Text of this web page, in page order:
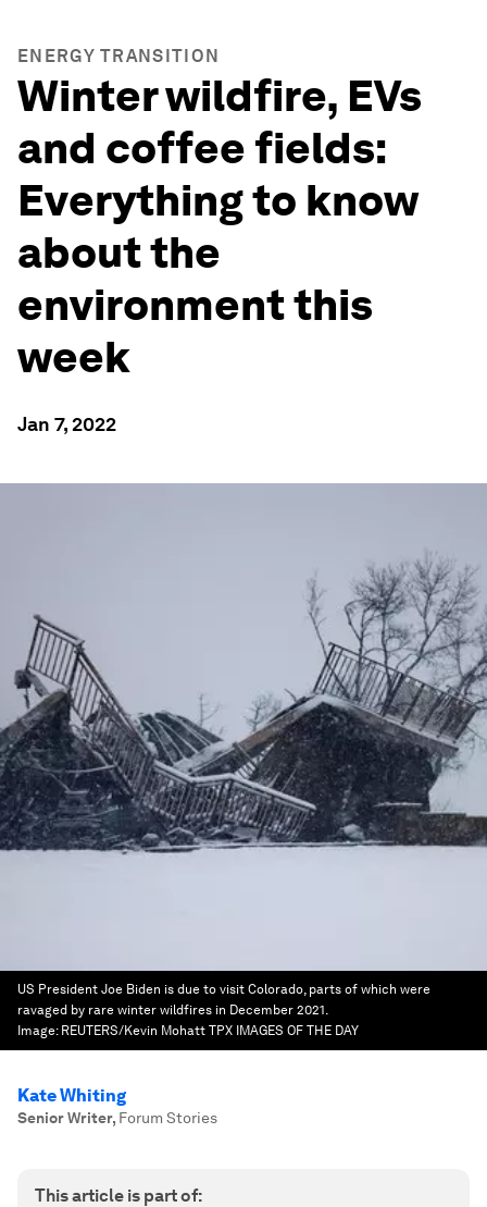
ENERGY TRANSITION
Winter wildfire, EVs
and coffee fields:
Everything to know
about the
environment this
week
Jan 7, 2022
US President Joe Biden is due to visit Colorado, parts of which were
ravaged by rare winter wildfires in December 2021.
Image: REUTERS/Kevin Mohatt TPX IMAGES OF THE DAY
Kate Whiting
Senior Writer, Forum Stories
This article is part of: